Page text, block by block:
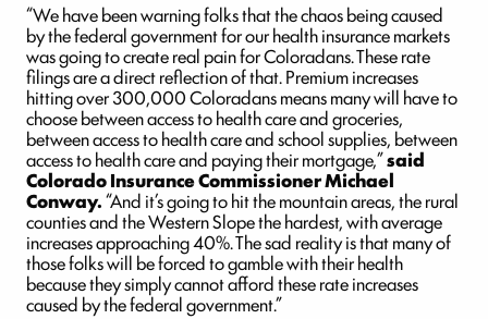
“We have been warning folks that the chaos being caused
by the federal government for our health insurance markets
was going to create real pain for Coloradans. These rate
filings are a direct reflection of that. Premium increases
hitting over 300,000 Coloradans means many will have to
choose between access to health care and groceries,
between access to health care and school supplies, between
access to health care and paying their mortgage,”said
Colorado Insurance Commissioner Michael
Conway.“And it’s going to hit the mountain areas, the rural
counties and the Western Slope the hardest, with average
increases approaching 40%. The sad reality is that many of
those folks will be forced to gamble with their health
because they simply cannot afford these rate increases
caused by the federal government.”